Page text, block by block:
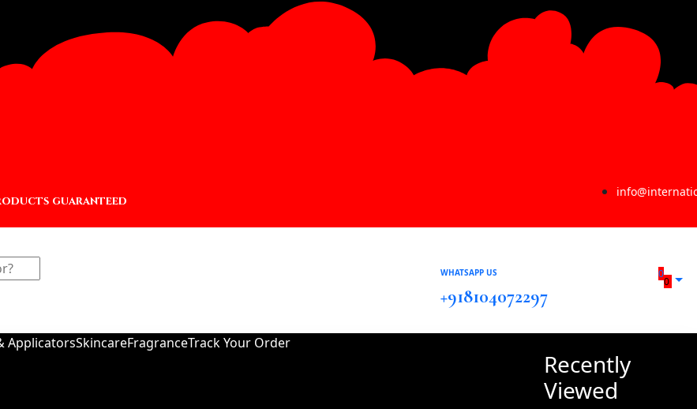
guaranteed
WHATSAPP US
+918104072297
0
0
ApplicatorsSkincareFragranceTrack Your Order
Recently
Viewed